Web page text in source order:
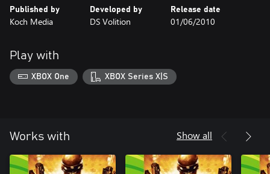
Published by
Koch Media
Developed by
DS Volition
Release date
01/06/2010
Play with
XBOX One XBOX Series X|S
Works with Show all